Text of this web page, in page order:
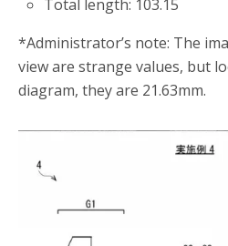
Total length: 103.15
*Administrator’s note: The
view are strange values, but
diagram, they are 21.63mm.